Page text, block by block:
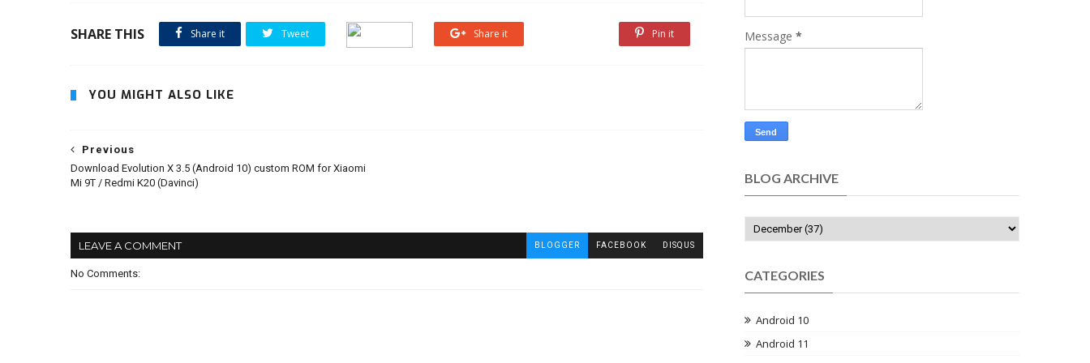
SHARE THIS Share it Tweet Share it Pin it
YOU MIGHT ALSO LIKE
Previous
Download Evolution X 3.5 (Android 10) custom ROM for Xiaomi
Mi 9T / Redmi K20 (Davinci)
LEAVE A COMMENT BLOGGER FACEBOOK DISQUS
No Comments:
Message *
BLOG ARCHIVE
CATEGORIES
Android 10
Android 11